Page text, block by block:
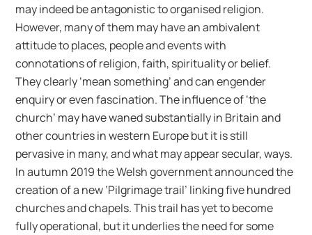
may indeed be antagonistic to organised religion.
However, many of them may have an ambivalent
attitude to places, people and events with
connotations of religion, faith, spirituality or belief.
They clearly ‘mean something’ and can engender
enquiry or even fascination. The influence of ‘the
church’ may have waned substantially in Britain and
other countries in western Europe but it is still
pervasive in many, and what may appear secular, ways.
In autumn 2019 the Welsh government announced the
creation of a new ‘Pilgrimage trail’ linking five hundred
churches and chapels. This trail has yet to become
fully operational, but it underlies the need for some